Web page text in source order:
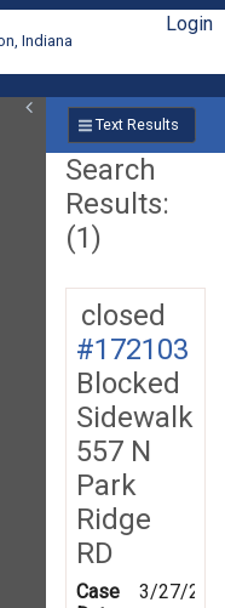
Indiana
Login
Text Results
Search
Results:
(1)
closed
#172103
Blocked
Sidewalk
557 N
Park
Ridge
RD
Case
3/27/